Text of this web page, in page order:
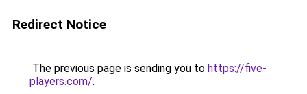
Redirect Notice
The previous page is sending you to https://five-
players.com/.